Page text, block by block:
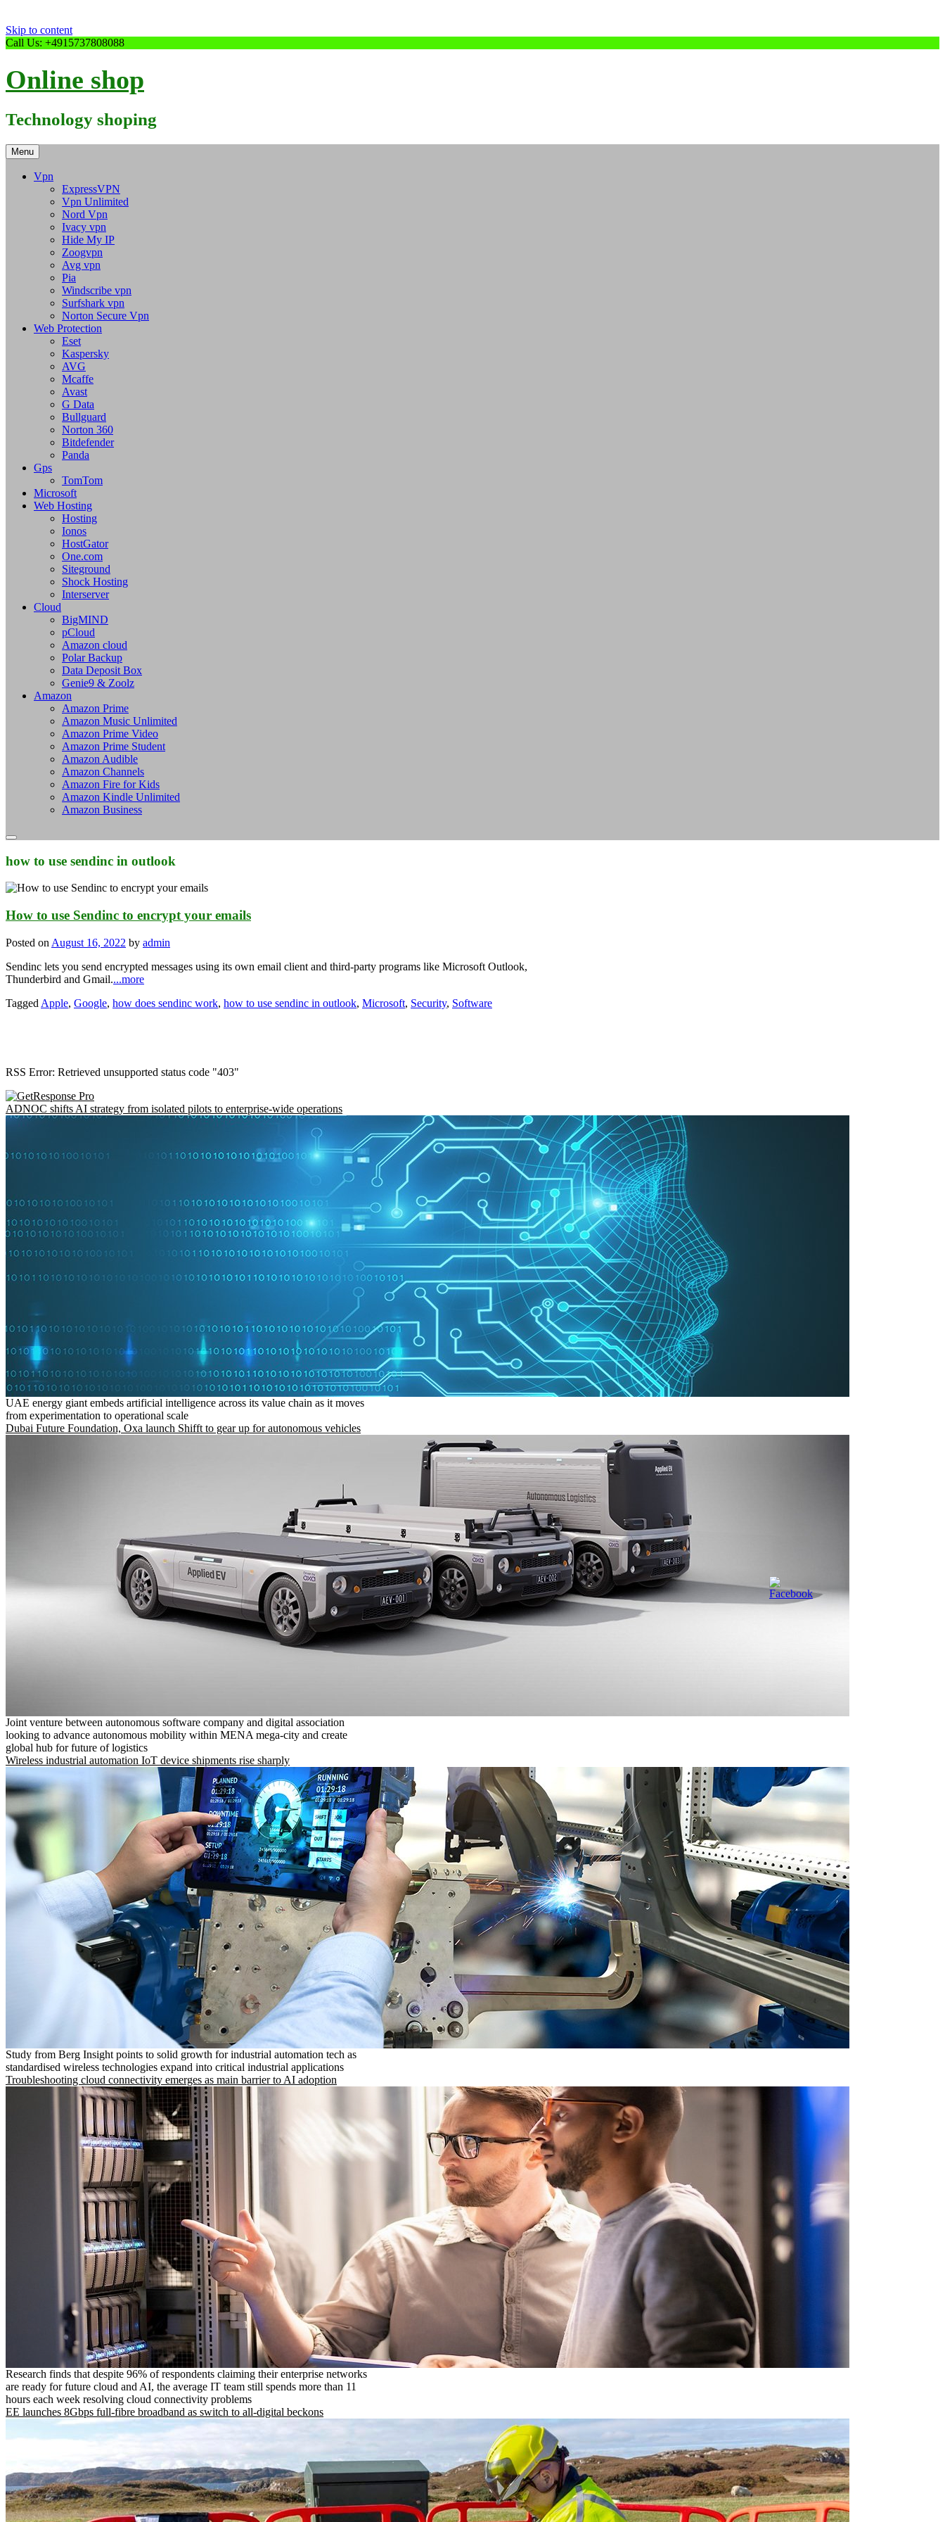
Skip to content
Call Us: +4915737808088
Online shop
Technology shoping
Menu
Vpn
ExpressVPN
Vpn Unlimited
Nord Vpn
Ivacy vpn
Hide My IP
Zoogvpn
Avg vpn
Pia
Windscribe vpn
Surfshark vpn
Norton Secure Vpn
Web Protection
Eset
Kaspersky
AVG
Mcaffe
Avast
G Data
Bullguard
Norton 360
Bitdefender
Panda
Gps
TomTom
Microsoft
Web Hosting
Hosting
Ionos
HostGator
One.com
Siteground
Shock Hosting
Interserver
Cloud
BigMIND
pCloud
Amazon cloud
Polar Backup
Data Deposit Box
Genie9 & Zoolz
Amazon
Amazon Prime
Amazon Music Unlimited
Amazon Prime Video
Amazon Prime Student
Amazon Audible
Amazon Channels
Amazon Fire for Kids
Amazon Kindle Unlimited
Amazon Business
how to use sendinc in outlook
How to use Sendinc to encrypt your emails
Posted on August 16, 2022 by admin
Sendinc lets you send encrypted messages using its own email client and third-party programs like Microsoft Outlook,
Thunderbird and Gmail....more
Tagged Apple, Google, how does sendinc work, how to use sendinc in outlook, Microsoft, Security, Software
RSS Error: Retrieved unsupported status code "403"
ADNOC shifts AI strategy from isolated pilots to enterprise-wide operations
UAE energy giant embeds artificial intelligence across its value chain as it moves
from experimentation to operational scale
Dubai Future Foundation, Oxa launch Shifft to gear up for autonomous vehicles
Joint venture between autonomous software company and digital association
looking to advance autonomous mobility within MENA mega-city and create
global hub for future of logistics
Wireless industrial automation IoT device shipments rise sharply
Study from Berg Insight points to solid growth for industrial automation tech as
standardised wireless technologies expand into critical industrial applications
Troubleshooting cloud connectivity emerges as main barrier to AI adoption
Research finds that despite 96% of respondents claiming their enterprise networks
are ready for future cloud and AI, the average IT team still spends more than 11
hours each week resolving cloud connectivity problems
EE launches 8Gbps full-fibre broadband as switch to all-digital beckons